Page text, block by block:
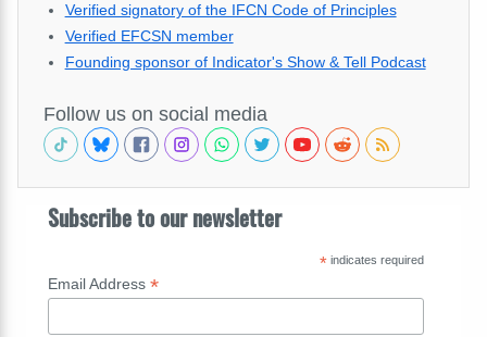
Verified signatory of the IFCN Code of Principles
Verified EFCSN member
Founding sponsor of Indicator's Show & Tell Podcast
Follow us on social media
Subscribe to our newsletter
*indicates required
Email Address *